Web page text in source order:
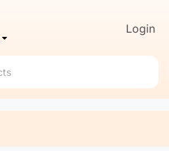
Login